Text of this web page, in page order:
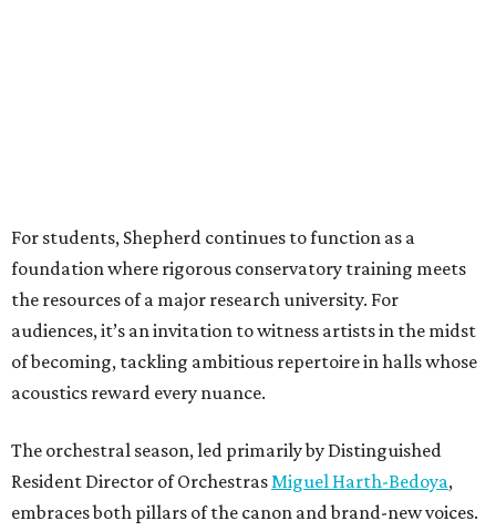
For students, Shepherd continues to function as a
foundation where rigorous conservatory training meets
the resources of a major research university. For
audiences, it’s an invitation to witness artists in the midst
of becoming, tackling ambitious repertoire in halls whose
acoustics reward every nuance.
The orchestral season, led primarily by Distinguished
Resident Director of OrchestrasMiguel Harth-Bedoya,
embraces both pillars of the canon and brand-new voices.